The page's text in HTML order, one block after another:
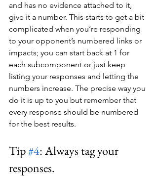
and has no evidence attached to it,
give it a number. This starts to get a bit
complicated when you’re responding
to your opponent’s numbered links or
impacts; you can start back at 1 for
each subcomponent or just keep
listing your responses and letting the
numbers increase. The precise way you
do it is up to you but remember that
every response should be numbered
for the best results.
Tip #4: Always tag your
responses.